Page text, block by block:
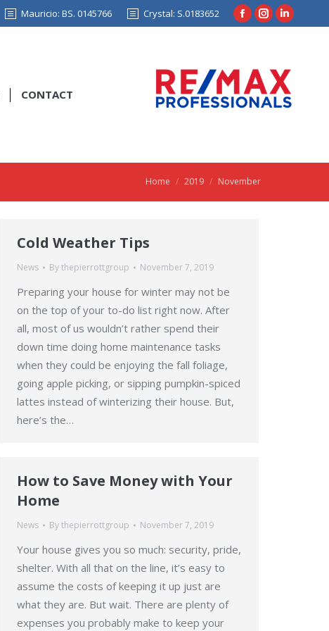
Mauricio: BS. 0145766 Crystal: S.0183652
Facebook
in
new
window
Instagram
new
window
Linkedin
in
new
window
CONTACT
You are here:
Home 2019 November
Cold Weather Tips
News Bythepierrottgroup November 7, 2019
Preparing your house for winter may not be
on the top of your to-do list right now. After
all, most of us wouldn’t rather spend their
down time doing home maintenance tasks
when they could be enjoying the fall foliage,
going apple picking, or sipping pumpkin-spiced
lattes instead of winterizing their house. But,
here’s the…
How to Save Money with Your
Home
News Bythepierrottgroup November 7, 2019
Your house gives you so much: security, pride,
shelter. With all that on the line, it’s easy to
assume the costs of keeping it up just are
what they are. But wait. There are plenty of
expenses you probably make to keep your